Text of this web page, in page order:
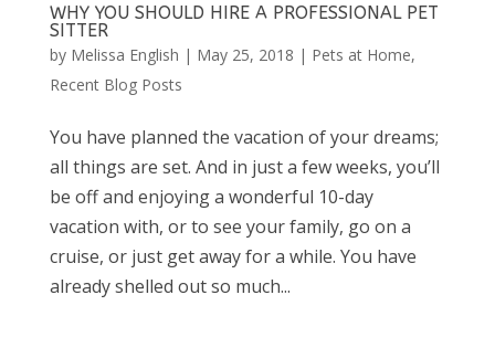
WHY YOU SHOULD HIRE A PROFESSIONAL PET
SITTER
by Melissa English | May 25, 2018 | Pets at Home,
Recent Blog Posts
You have planned the vacation of your dreams;
all things are set. And in just a few weeks, you’ll
be off and enjoying a wonderful 10-day
vacation with, or to see your family, go on a
cruise, or just get away for a while. You have
already shelled out so much...